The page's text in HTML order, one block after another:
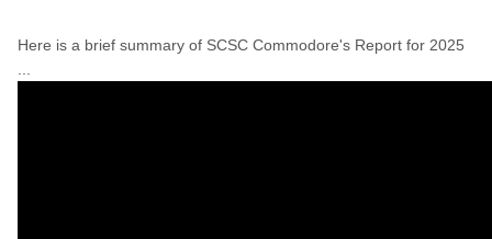
Here is a brief summary of SCSC Commodore's Report for 2025